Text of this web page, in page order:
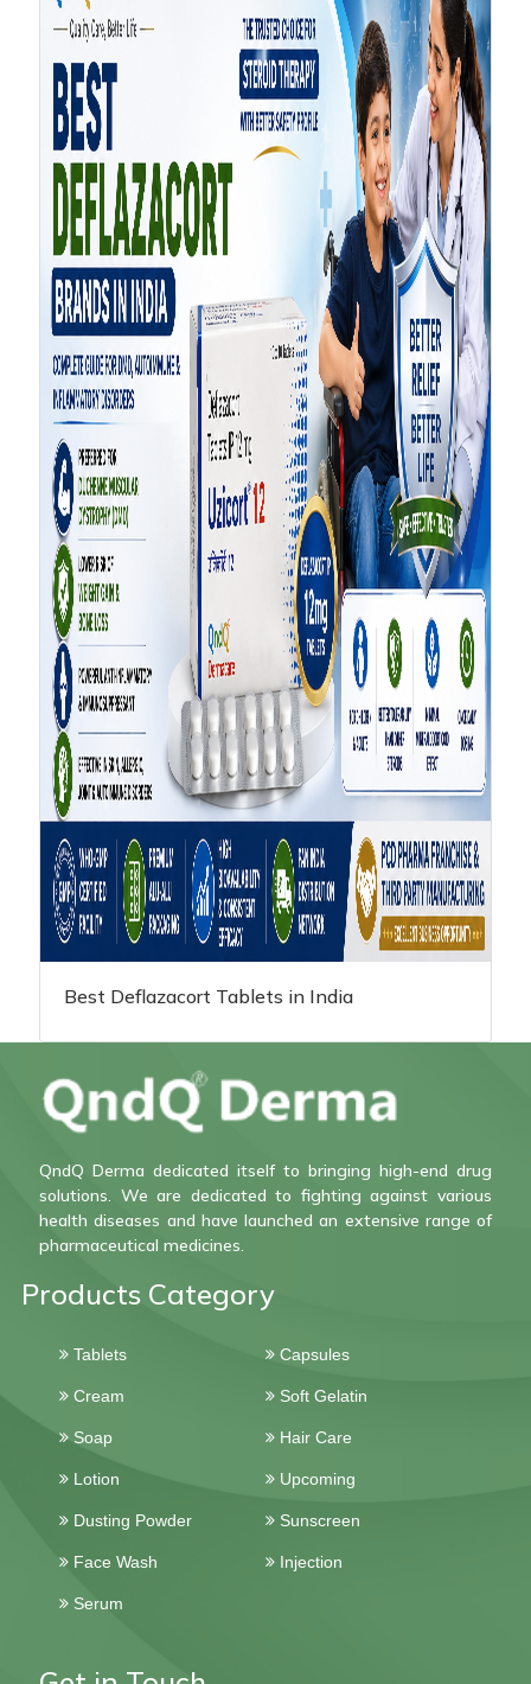
Best Deflazacort Tablets in India
QndQ Derma dedicated itself to bringing high-end drug
solutions. We are dedicated to fighting against various
health diseases and have launched an extensive range of
pharmaceutical medicines.
Products Category
Tablets Capsules
Cream Soft Gelatin
Soap Hair Care
Lotion Upcoming
Dusting Powder Sunscreen
Face Wash Injection
Serum